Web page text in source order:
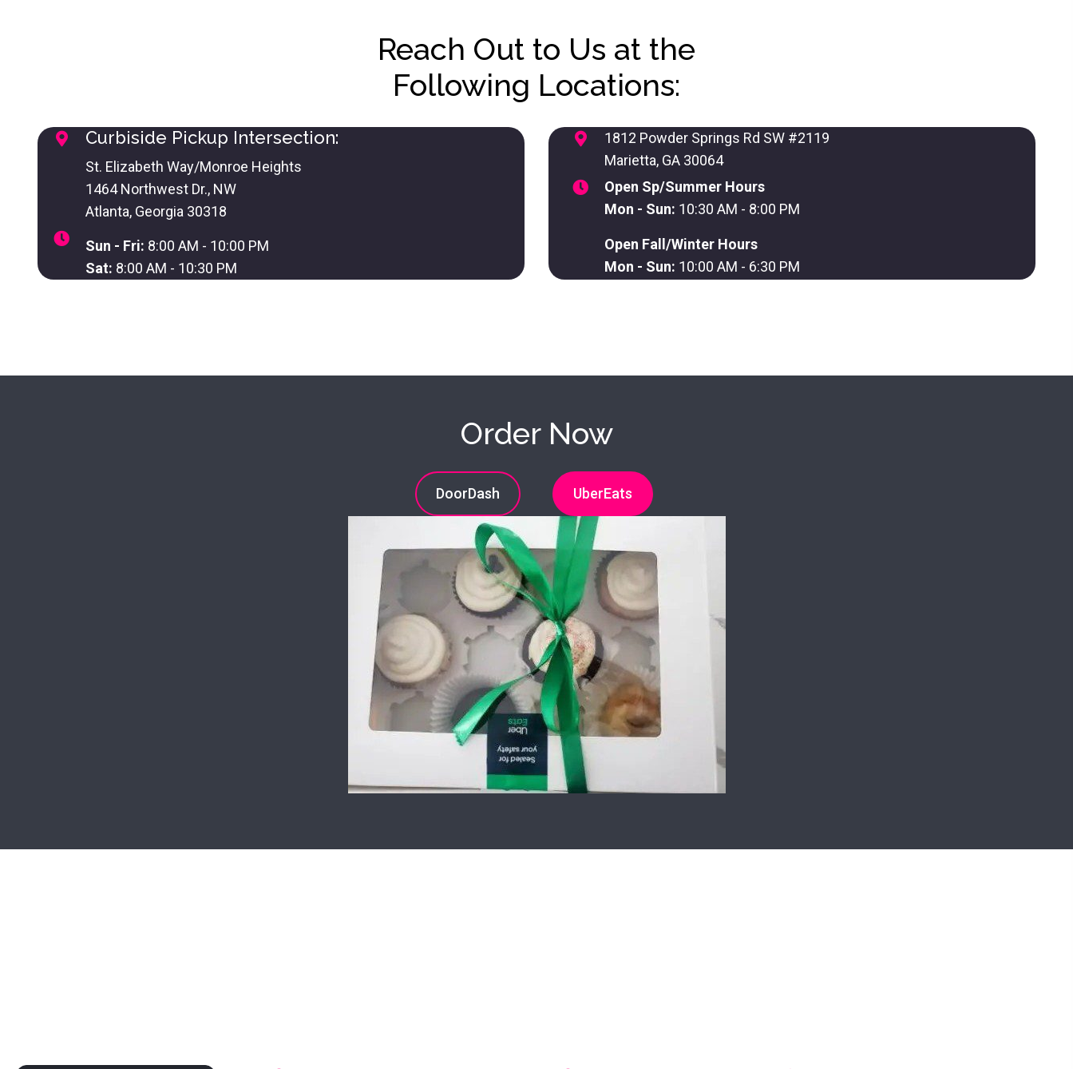
Reach Out to Us at the
Following Locations:
Curbiside Pickup Intersection:
St. Elizabeth Way/Monroe Heights
1464 Northwest Dr., NW
Atlanta, Georgia 30318
Sun - Fri: 8:00 AM - 10:00 PM
Sat: 8:00 AM - 10:30 PM
1812 Powder Springs Rd SW #2119
Marietta, GA 30064
Open Sp/Summer Hours
Mon - Sun: 10:30 AM - 8:00 PM
Open Fall/Winter Hours
Mon - Sun: 10:00 AM - 6:30 PM
Order Now
DoorDash UberEats